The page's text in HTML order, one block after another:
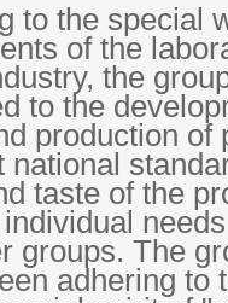
to the special
of the
the
to the
production of
national
taste of the
groups. The
adhering to